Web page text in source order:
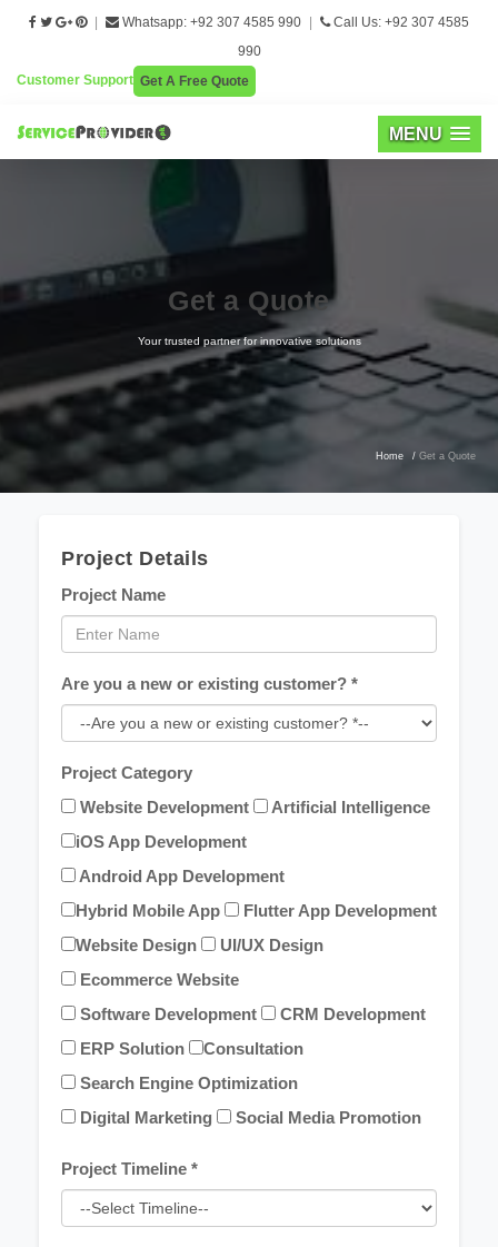
Whatsapp: +92 307 4585 990
Call Us: +92 307 4585
990
Customer Support Get A Free Quote
MENU
Get a Quote
Your trusted partner for innovative solutions
Home / Get a Quote
Project Details
Project Name
Are you a new or existing customer? *
Project Category
Website Development
Artificial Intelligence
iOS App Development
Android App Development
Hybrid Mobile App
Flutter App Development
Website Design
UI/UX Design
Ecommerce Website
Software Development
CRM Development
ERP Solution
Consultation
Search Engine Optimization
Digital Marketing
Social Media Promotion
Project Timeline *